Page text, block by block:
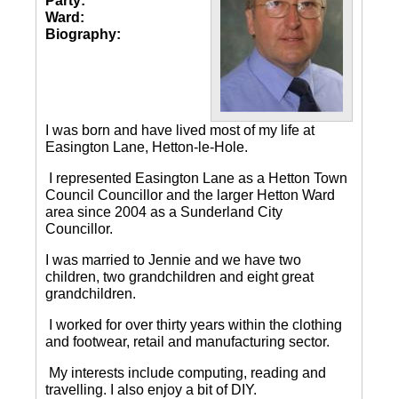
Ward:
Biography:
I was born and have lived most of my life at
Easington Lane, Hetton-le-Hole.
I represented Easington Lane as a Hetton Town
Council Councillor and the larger Hetton Ward
area since 2004 as a Sunderland City
Councillor.
I was married to Jennie and we have two
children, two grandchildren and eight great
grandchildren.
I worked for over thirty years within the clothing
and footwear, retail and manufacturing sector.
My interests include computing, reading and
travelling.
I also enjoy a bit of DIY.